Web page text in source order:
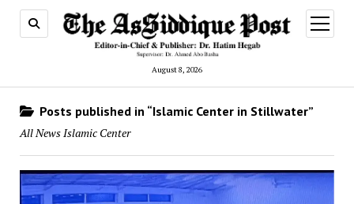
August 8, 2026
open
menu
Posts published in “Islamic Center in Stillwater”
All News Islamic Center